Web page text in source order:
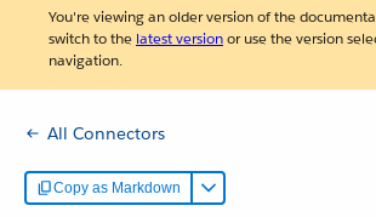
You're viewing an older version of the
switch to the latest versionor use the version
navigation.
All Connectors
Copy as Markdown